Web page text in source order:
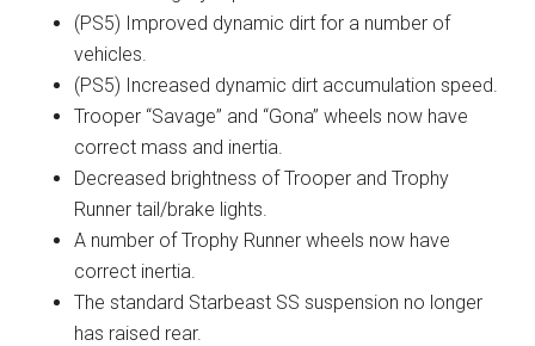
(PS5) Improved dynamic dirt for a number of
vehicles.
(PS5) Increased dynamic dirt accumulation speed.
Trooper “Savage” and “Gona” wheels now have
correct mass and inertia.
Decreased brightness of Trooper and Trophy
Runner tail/brake lights.
A number of Trophy Runner wheels now have
correct inertia.
The standard Starbeast SS suspension no longer
has raised rear.